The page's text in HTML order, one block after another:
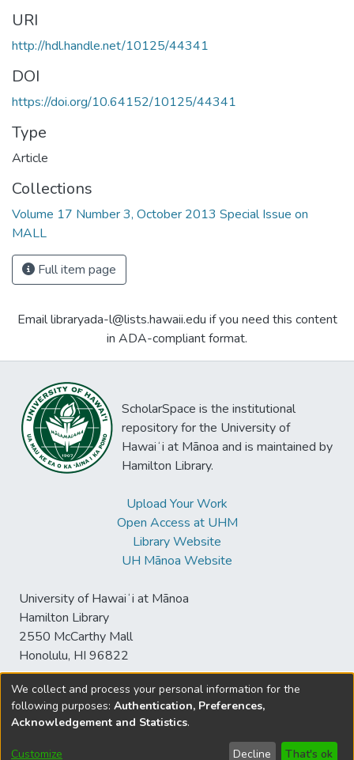
URI
http://hdl.handle.net/10125/44341
DOI
https://doi.org/10.64152/10125/44341
Type
Article
Collections
Volume 17 Number 3, October 2013 Special Issue on
MALL
Full item page
Email libraryada-l@lists.hawaii.edu if you need this content
in ADA-compliant format.
ScholarSpace is the institutional
repository for the University of
Hawaiʻi at Mānoa and is maintained by
Hamilton Library.
Upload Your Work
Open Access at UHM
Library Website
UH Mānoa Website
University of Hawaiʻi at Mānoa
Hamilton Library
2550 McCarthy Mall
Honolulu, HI 96822
© University of Hawaiʻi at Mānoa Library
sspace@hawaii.edu
Disclaimer and Copyright
We collect and process your personal information for the
following purposes: Authentication, Preferences,
Acknowledgement and Statistics.
Customize Decline That's ok